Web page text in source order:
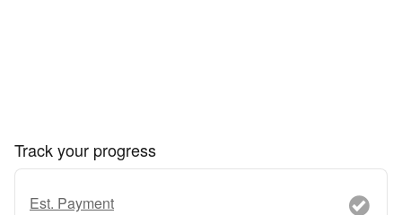
Track your progress
Est. Payment